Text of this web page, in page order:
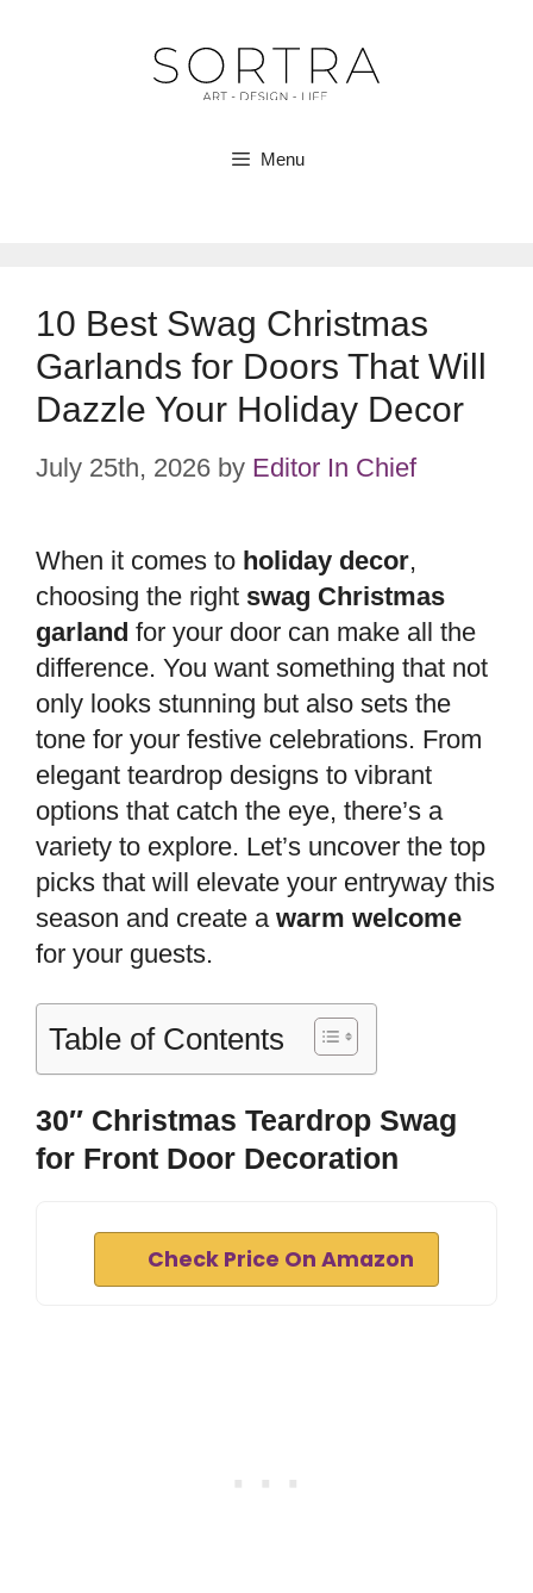
Menu
10 Best Swag Christmas
Garlands for Doors That Will
Dazzle Your Holiday Decor
July 25th, 2026 by Editor In Chief
When it comes to holiday decor,
choosing the right swag Christmas
garland for your door can make all the
difference. You want something that not
only looks stunning but also sets the
tone for your festive celebrations. From
elegant teardrop designs to vibrant
options that catch the eye, there’s a
variety to explore. Let’s uncover the top
picks that will elevate your entryway this
season and create a warm welcome
for your guests.
Table of Contents
30″ Christmas Teardrop Swag
for Front Door Decoration
Check Price On Amazon